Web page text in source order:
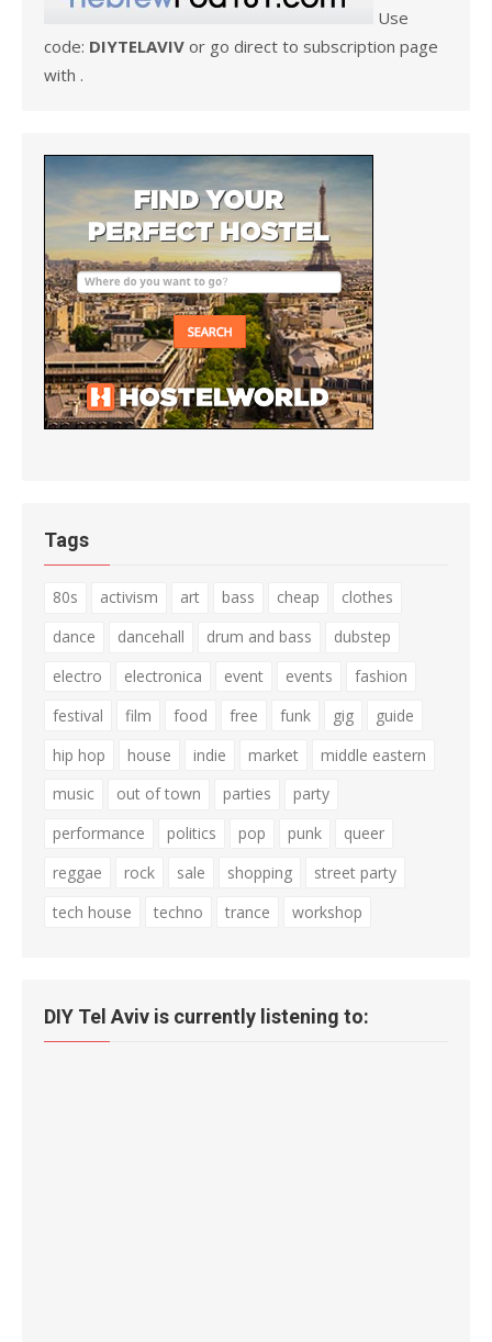
Use
code: DIYTELAVIV or go direct to subscription page
with .
Tags
80s activism art bass cheap
clothes
dance
dancehall drum and bass
dubstep
electro
electronica event events
fashion
festival
film food free funk gig
guide
hip hop
house indie market
middle eastern
music
out of town parties
party
performance
politics pop punk
queer
reggae
rock sale shopping
street party
tech house
techno trance workshop
DIY Tel Aviv is currently listening to: